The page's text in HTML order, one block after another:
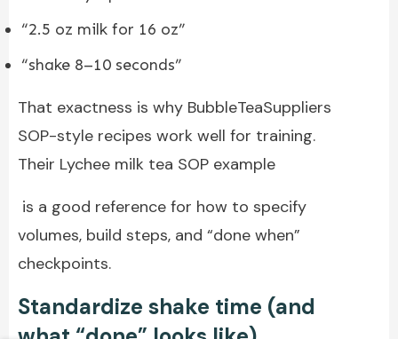
“2.5 oz milk for 16 oz”
“shake 8–10 seconds”
That exactness is why BubbleTeaSuppliers
SOP-style recipes work well for training.
Their Lychee milk tea SOP example
is a good reference for how to specify
volumes, build steps, and “done when”
checkpoints.
Standardize shake time (and